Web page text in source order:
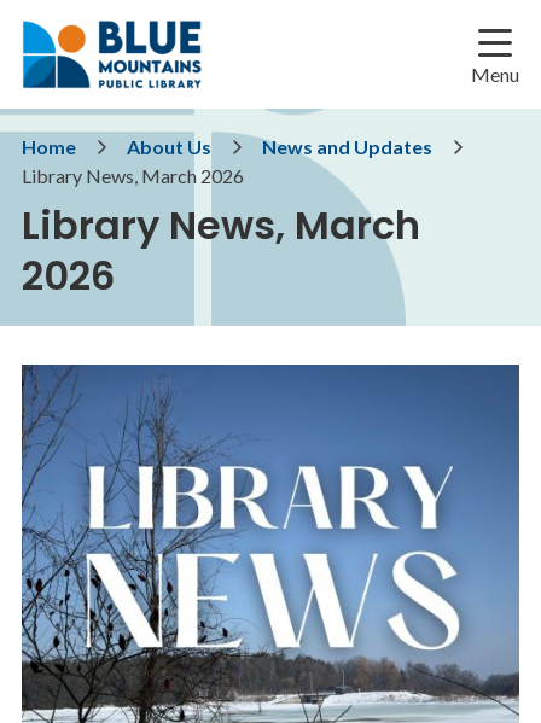
main
main
footer
Menu
Breadcrumb
Home About Us
News and Updates
Library News, March 2026
Library News, March
2026